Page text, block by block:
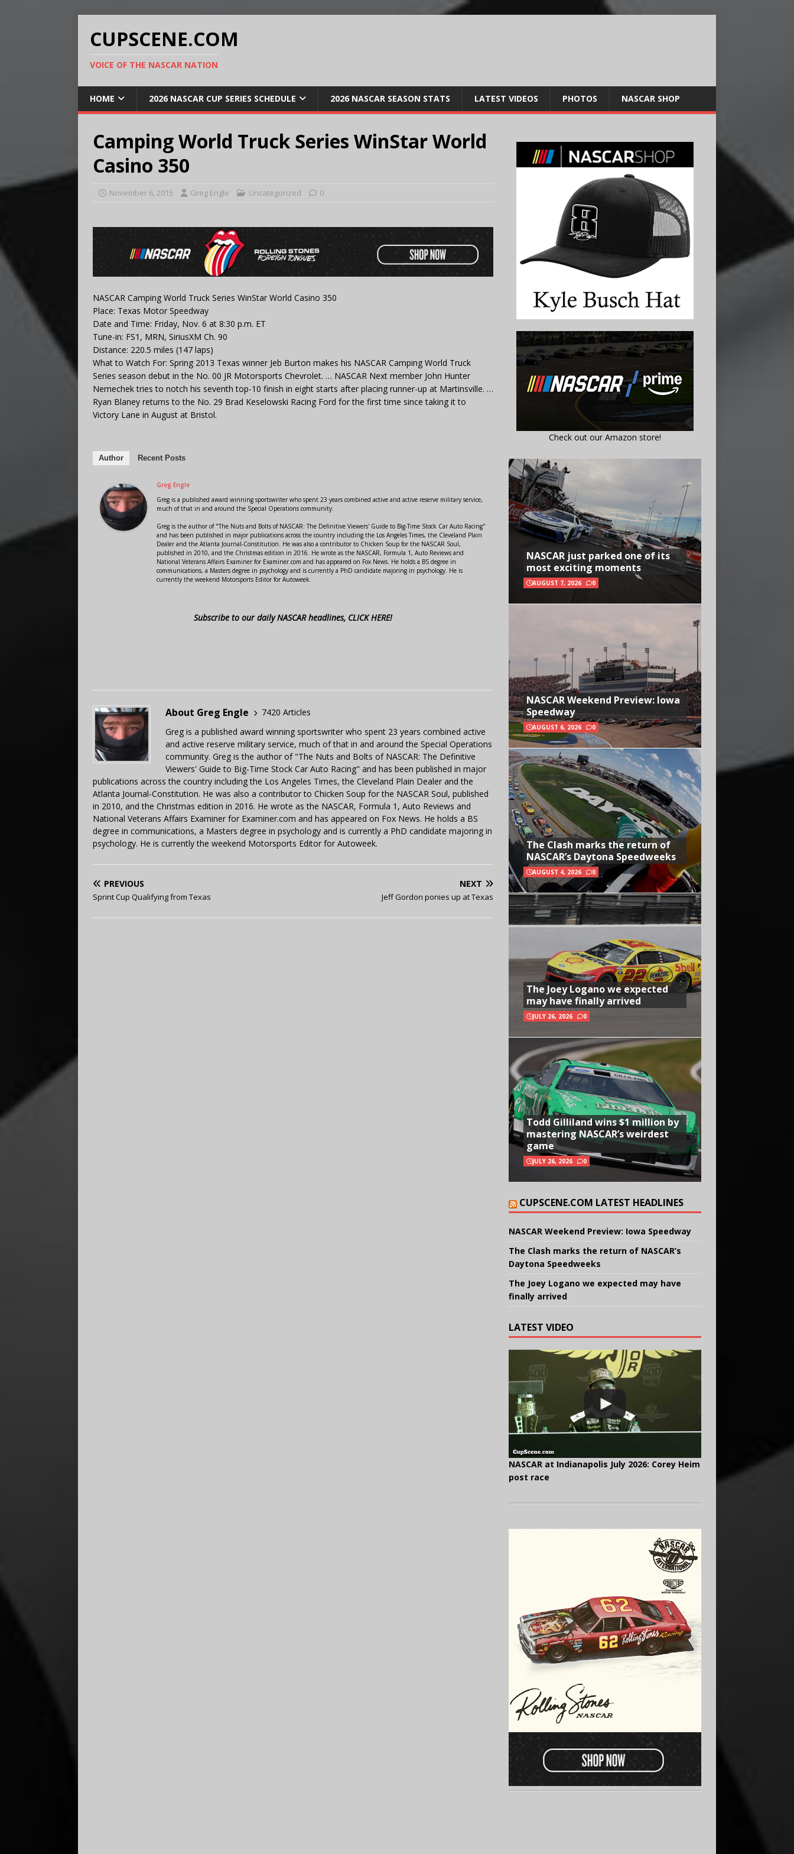
CUPSCENE.COM
VOICE OF THE NASCAR NATION
HOME 2026 NASCAR CUP SERIES SCHEDULE 2026 NASCAR SEASON STATS LATEST VIDEOS PHOTOS NASCAR SHOP
Camping World Truck Series WinStar World
Casino 350
November 6, 2015 Greg Engle Uncategorized 0
NASCAR Camping World Truck Series WinStar World Casino 350
Place: Texas Motor Speedway
Date and Time: Friday, Nov. 6 at 8:30 p.m. ET
Tune-in: FS1, MRN, SiriusXM Ch. 90
Distance: 220.5 miles (147 laps)
What to Watch For: Spring 2013 Texas winner Jeb Burton makes his NASCAR Camping World Truck
Series season debut in the No. 00 JR Motorsports Chevrolet. … NASCAR Next member John Hunter
Nemechek tries to notch his seventh top-10 finish in eight starts after placing runner-up at Martinsville. …
Ryan Blaney returns to the No. 29 Brad Keselowski Racing Ford for the first time since taking it to
Victory Lane in August at Bristol.
Author Recent Posts
Greg Engle
Greg is a published award winning sportswriter who spent 23 years combined active and active reserve military service,
much of that in and around the Special Operations community.
Greg is the author of "The Nuts and Bolts of NASCAR: The Definitive Viewers' Guide to Big-Time Stock Car Auto Racing"
and has been published in major publications across the country including the Los Angeles Times, the Cleveland Plain
Dealer and the Atlanta Journal-Constitution. He was also a contributor to Chicken Soup for the NASCAR Soul,
published in 2010, and the Christmas edition in 2016. He wrote as the NASCAR, Formula 1, Auto Reviews and
National Veterans Affairs Examiner for Examiner.com and has appeared on Fox News. He holds a BS degree in
communications, a Masters degree in psychology and is currently a PhD candidate majoring in psychology. He is
currently the weekend Motorsports Editor for Autoweek.
Subscribe to our daily NASCAR headlines, CLICK HERE!
About Greg Engle
7420 Articles
Greg is a published award winning sportswriter who spent 23 years combined active
and active reserve military service, much of that in and around the Special Operations
community. Greg is the author of "The Nuts and Bolts of NASCAR: The Definitive
Viewers' Guide to Big-Time Stock Car Auto Racing" and has been published in major
publications across the country including the Los Angeles Times, the Cleveland Plain Dealer and the
Atlanta Journal-Constitution. He was also a contributor to Chicken Soup for the NASCAR Soul, published
in 2010, and the Christmas edition in 2016. He wrote as the NASCAR, Formula 1, Auto Reviews and
National Veterans Affairs Examiner for Examiner.com and has appeared on Fox News. He holds a BS
degree in communications, a Masters degree in psychology and is currently a PhD candidate majoring in
psychology. He is currently the weekend Motorsports Editor for Autoweek.
PREVIOUS
Sprint Cup Qualifying from Texas
NEXT
Jeff Gordon ponies up at Texas
Check out our Amazon store!
NASCAR just parked one of its
most exciting moments
AUGUST 7, 2026 0
NASCAR Weekend Preview: Iowa
Speedway
AUGUST 6, 2026 0
The Clash marks the return of
NASCAR’s Daytona Speedweeks
AUGUST 4, 2026 0
The Joey Logano we expected
may have finally arrived
JULY 26, 2026 0
Todd Gilliland wins $1 million by
mastering NASCAR’s weirdest
game
JULY 26, 2026 0
CUPSCENE.COM LATEST HEADLINES
NASCAR Weekend Preview: Iowa Speedway
The Clash marks the return of NASCAR’s
Daytona Speedweeks
The Joey Logano we expected may have
finally arrived
LATEST VIDEO
NASCAR at Indianapolis July 2026: Corey Heim
post race